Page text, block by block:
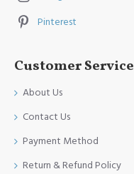
Pinterest
Customer Service
About Us
Contact Us
Payment Method
Return & Refund Policy